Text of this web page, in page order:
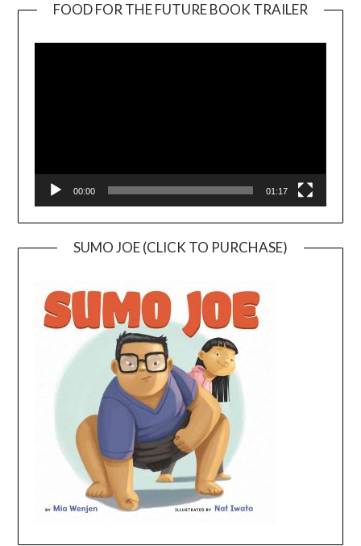
FOOD FOR THE FUTURE BOOK TRAILER
00:00 01:17
SUMO JOE (CLICK TO PURCHASE)